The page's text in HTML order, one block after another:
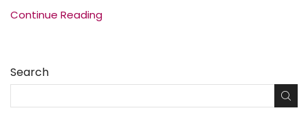
Continue Reading
Search